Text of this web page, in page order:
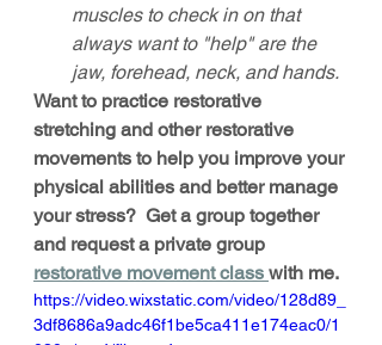
muscles to check in on that
always want to "help" are the
jaw, forehead, neck, and hands.
Want to practice restorative
stretching and other restorative
movements to help you improve your
physical abilities and better manage
your stress?  Get a group together
and request a private group
restorative movement class with me.
https://video.wixstatic.com/video/128d89_
3df8686a9adc46f1be5ca411e174eac0/1